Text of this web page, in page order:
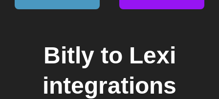
Bitlyto Lexi
integrations